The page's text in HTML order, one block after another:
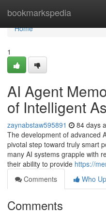
bookmarkspedia
Home
Home
1
AI Agent
of Intelligent
zaynabstaw595891 84 days
The development of advanced
pivotal step toward truly smart
many AI systems grapple with
their ability to provide https://
Comments
Who
Comments